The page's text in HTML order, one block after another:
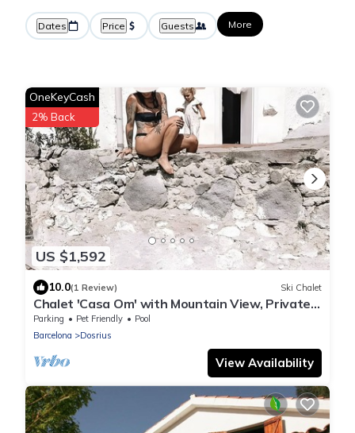
Dates Price Guests More
US $1,592
OneKeyCash
2% Back
10.0(1 Review) Ski Chalet
Chalet 'Casa Om' with Mountain View, Private
Pool and Wi-Fi
Parking Pet Friendly
Pool
Barcelona
Dosrius
View Availability